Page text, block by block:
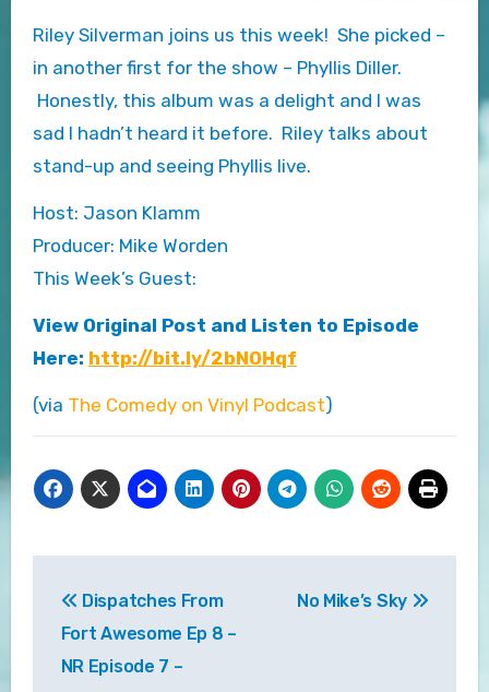
Riley Silverman joins us this week! She picked –
in another first for the show – Phyllis Diller.
Honestly, this album was a delight and I was
sad I hadn’t heard it before. Riley talks about
stand-up and seeing Phyllis live.
Host: Jason Klamm
Producer: Mike Worden
This Week’s Guest:
View Original Post and Listen to Episode
Here: http://bit.ly/2bNOHqf
(via The Comedy on Vinyl Podcast)
navigation
Dispatches From
Fort Awesome Ep 8 –
NR Episode 7 –
No Mike’s Sky